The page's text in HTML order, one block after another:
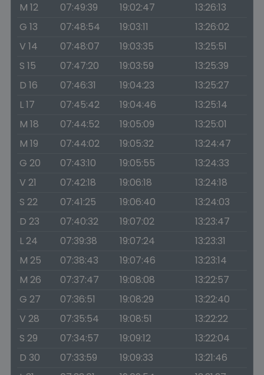
M 12
07:49:39 19:02:47
13:26:13
G 13
07:48:54 19:03:11
13:26:02
V 14
07:48:07 19:03:35
13:25:51
S 15
07:47:20 19:03:59
13:25:39
D 16
07:46:31 19:04:23
13:25:27
L 17
07:45:42 19:04:46
13:25:14
M 18
07:44:52 19:05:09
13:25:01
M 19
07:44:02 19:05:32
13:24:47
G 20
07:43:10 19:05:55
13:24:33
V 21
07:42:18 19:06:18
13:24:18
S 22
07:41:25 19:06:40
13:24:03
D 23
07:40:32 19:07:02
13:23:47
L 24
07:39:38 19:07:24
13:23:31
M 25
07:38:43 19:07:46
13:23:14
M 26
07:37:47 19:08:08
13:22:57
G 27
07:36:51 19:08:29
13:22:40
V 28
07:35:54 19:08:51
13:22:22
S 29
07:34:57 19:09:12
13:22:04
D 30
07:33:59 19:09:33
13:21:46